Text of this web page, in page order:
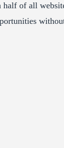
half of all